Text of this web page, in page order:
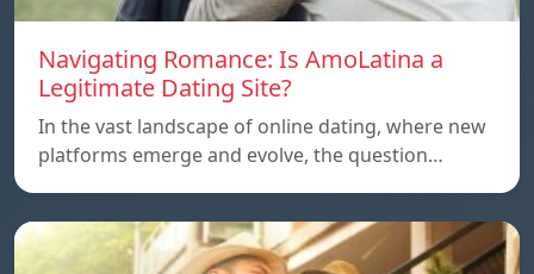
Navigating Romance: Is AmoLatina a
Legitimate Dating Site?
In the vast landscape of online dating, where new
platforms emerge and evolve, the question…